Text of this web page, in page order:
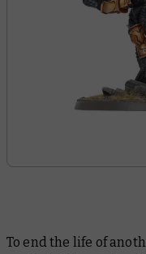
To end the life of